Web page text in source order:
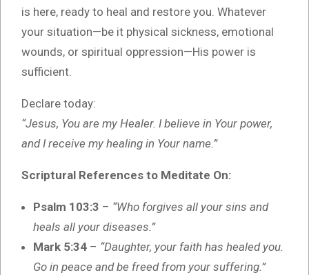
is here, ready to heal and restore you. Whatever
your situation—be it physical sickness, emotional
wounds, or spiritual oppression—His power is
sufficient.
Declare today:
“Jesus, You are my Healer. I believe in Your power,
and I receive my healing in Your name.”
Scriptural References to Meditate On:
Psalm 103:3 – “Who forgives all your sins and
heals all your diseases.”
Mark 5:34 – “Daughter, your faith has healed you.
Go in peace and be freed from your suffering.”